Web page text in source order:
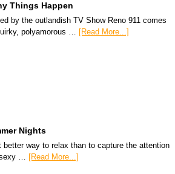
Things Happen
by the outlandish TV Show Reno 911 comes
polyamorous … [Read More...]
Nights
better way to relax than to capture the attention
… [Read More...]